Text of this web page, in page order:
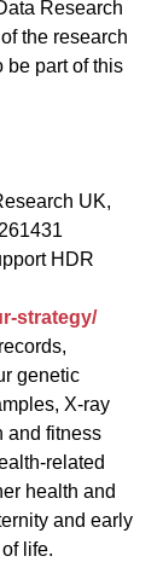
Research
the research
be part of this
UK,
HDR
strategy/
genetic
X-ray
and fitness
related
health and
and early
life.